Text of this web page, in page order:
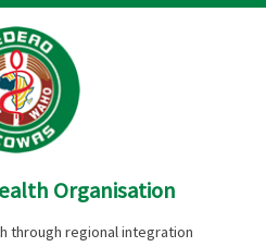
Organisation
through regional integration